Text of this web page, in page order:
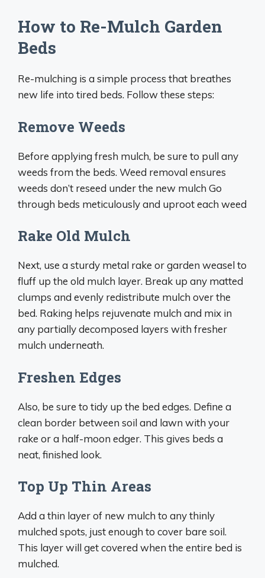
How to Re-Mulch Garden
Beds
Re-mulching is a simple process that breathes
new life into tired beds. Follow these steps:
Remove Weeds
Before applying fresh mulch, be sure to pull any
weeds from the beds. Weed removal ensures
weeds don’t reseed under the new mulch Go
through beds meticulously and uproot each weed
Rake Old Mulch
Next, use a sturdy metal rake or garden weasel to
fluff up the old mulch layer. Break up any matted
clumps and evenly redistribute mulch over the
bed. Raking helps rejuvenate mulch and mix in
any partially decomposed layers with fresher
mulch underneath.
Freshen Edges
Also, be sure to tidy up the bed edges. Define a
clean border between soil and lawn with your
rake or a half-moon edger. This gives beds a
neat, finished look.
Top Up Thin Areas
Add a thin layer of new mulch to any thinly
mulched spots, just enough to cover bare soil.
This layer will get covered when the entire bed is
mulched.